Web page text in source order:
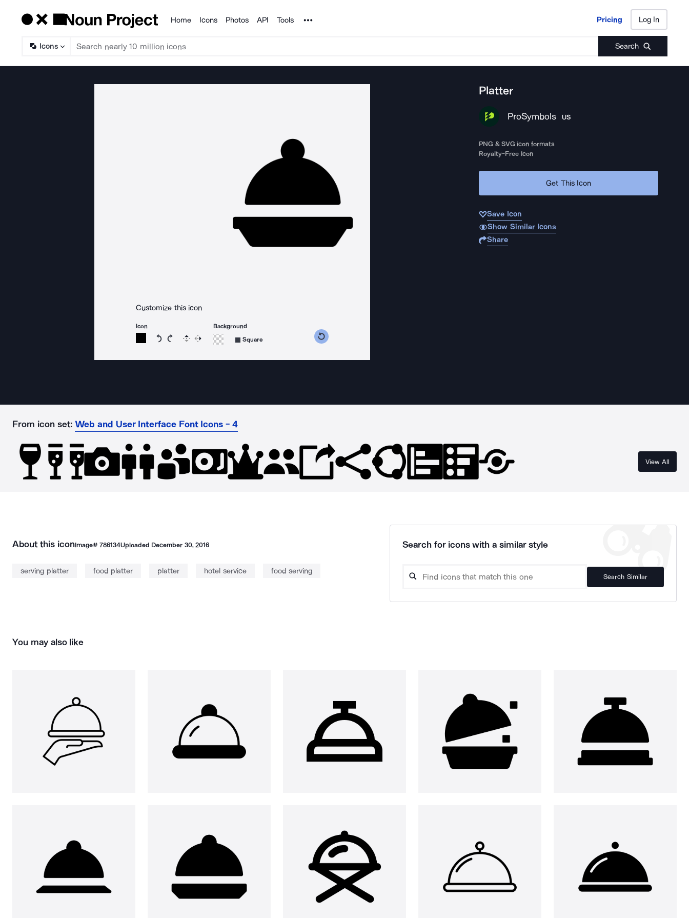
Products
Home Icons Photos API Tools Noun Project Pricing Log In
Icons Search
Pricing Log In
Customize this icon
Icon
Rotate icon 15 degrees counterclockwise
Rotate icon 15 degrees clockwise
Flip Reverse
Background
Square
Platter
ProSymbols US
PNG & SVG icon formats
Royalty-Free Icon
Get This Icon
Save Icon
Show Similar Icons
Share
From icon set: Web and User Interface Font Icons - 4
View All
About this iconImage# 786134Uploaded December 30, 2016
serving platter food platter platter hotel service food serving
Search for icons with a similar style
Search Similar
You may also like